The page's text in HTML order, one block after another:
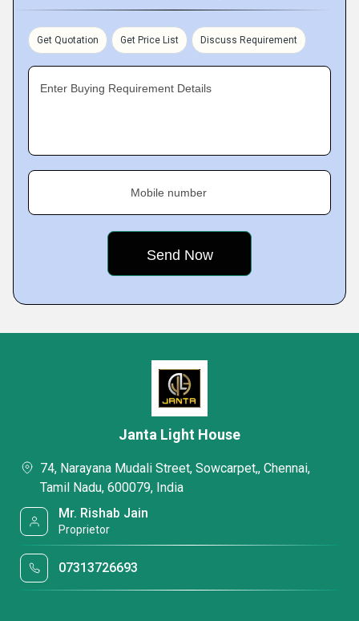
Get Quotation Get Price List Discuss Requirement
Enter Buying Requirement Details
Mobile number
Janta Light House
74, Narayana Mudali Street, Sowcarpet,, Chennai,
Tamil Nadu, 600079, India
Mr. Rishab Jain
Proprietor
07313726693